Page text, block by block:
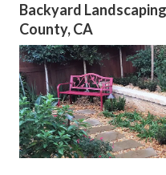
Backyard
County, CA